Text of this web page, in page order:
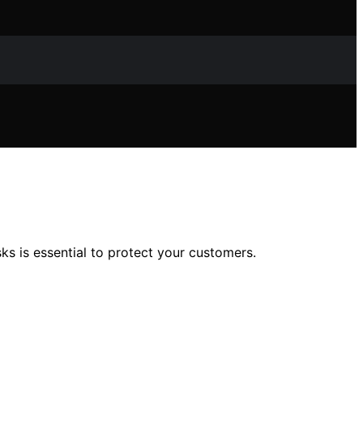
is essential to protect your customers.